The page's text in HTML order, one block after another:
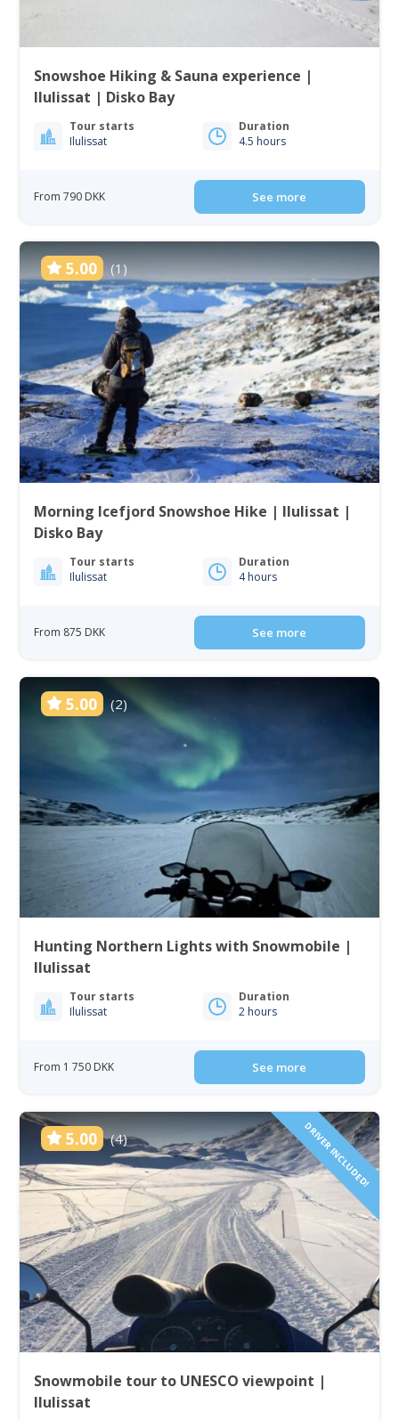
Snowshoe Hiking & Sauna experience |
Ilulissat | Disko Bay
Tour starts
Ilulissat
Duration
4.5 hours
From 790 DKK See more
5.00 (1)
Morning Icefjord Snowshoe Hike | Ilulissat |
Disko Bay
Tour starts
Ilulissat
Duration
4 hours
From 875 DKK See more
5.00 (2)
Hunting Northern Lights with Snowmobile |
Ilulissat
Tour starts
Ilulissat
Duration
2 hours
From 1 750 DKK See more
5.00 (4) DRIVER INCLUDED!
Snowmobile tour to UNESCO viewpoint |
Ilulissat